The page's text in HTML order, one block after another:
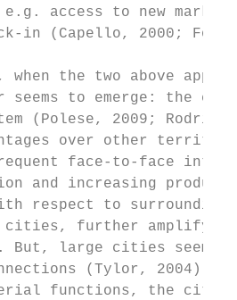
e.g. access to new
in (Capello, 2000;
the two above
seems to emerge: the
(Polese, 2009;
over other
face-to-face
and increasing
respect to
cities, further
But, large cities
(Tylor, 2004).
functions, the city